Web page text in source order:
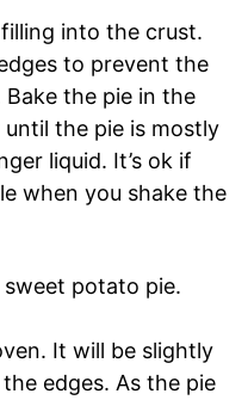
into the crust.
to prevent the
the pie in the
the pie is mostly
liquid. It’s ok if
when you shake the
It will be slightly
edges. As the pie